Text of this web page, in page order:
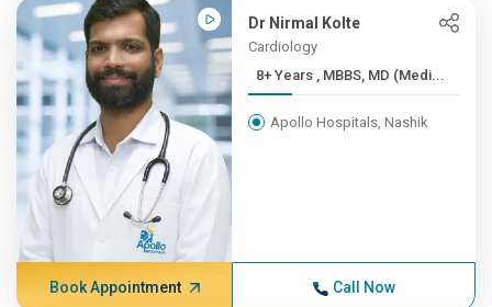
Dr Nirmal Kolte
Cardiology
8+ Years , MBBS, MD (Medi...
Apollo Hospitals, Nashik
Book Appointment Call Now